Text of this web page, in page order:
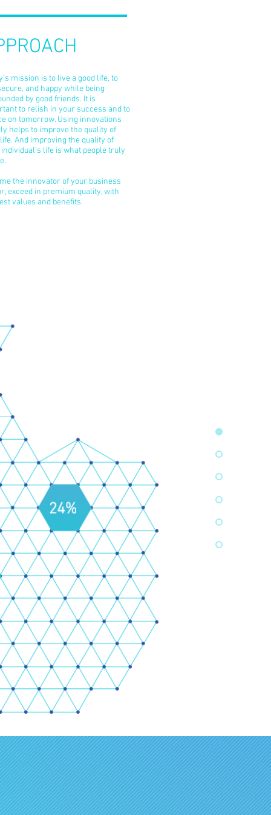
mission is to live a good life, to
and happy while being
by good friends. It is
to relish in your success and to
on tomorrow. Using innovations
helps to improve the quality of
And improving the quality of
life is what people truly
the innovator of your business
exceed in premium quality, with
values and benefits.